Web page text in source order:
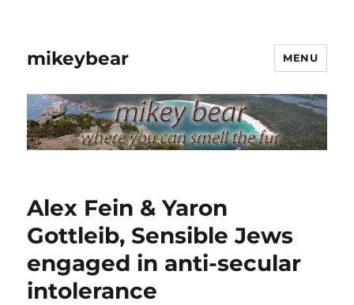
mikeybear MENU
Alex Fein & Yaron
Gottleib, Sensible Jews
engaged in anti-secular
intolerance